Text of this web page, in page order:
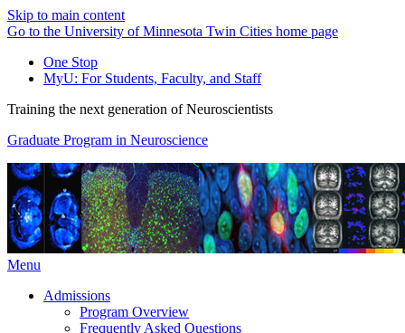
Skip to main content
Go to the University of Minnesota Twin Cities home page
One Stop
MyU: For Students, Faculty, and Staff
Training the next generation of Neuroscientists
Graduate Program in Neuroscience
Menu
Admissions
Program Overview
Frequently Asked Questions